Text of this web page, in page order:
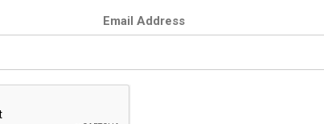
Email Address